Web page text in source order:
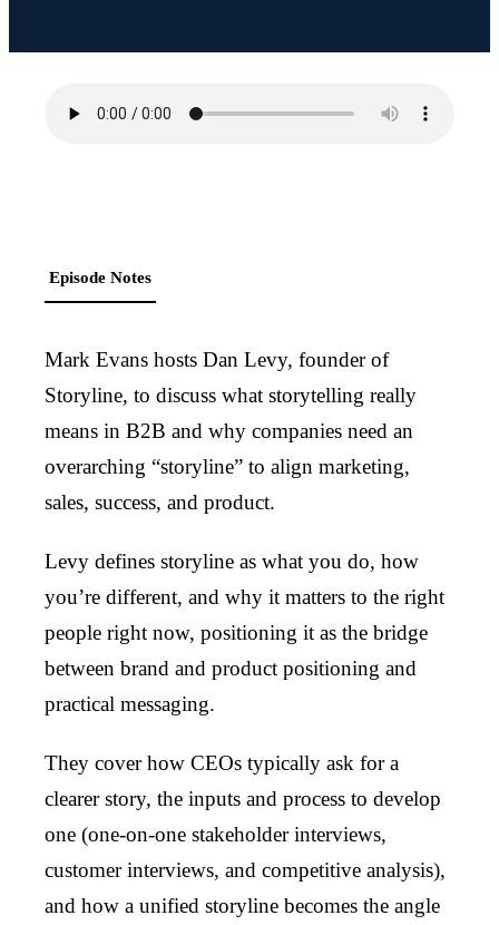
Episode Notes
Mark Evans hosts Dan Levy, founder of
Storyline, to discuss what storytelling really
means in B2B and why companies need an
overarching “storyline” to align marketing,
sales, success, and product.
Levy defines storyline as what you do, how
you’re different, and why it matters to the right
people right now, positioning it as the bridge
between brand and product positioning and
practical messaging.
They cover how CEOs typically ask for a
clearer story, the inputs and process to develop
one (one-on-one stakeholder interviews,
customer interviews, and competitive analysis),
and how a unified storyline becomes the angle